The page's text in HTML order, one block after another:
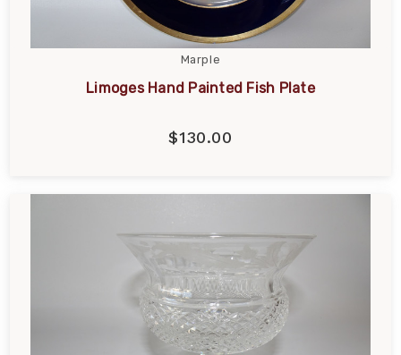
Marple
Limoges Hand Painted Fish Plate
$130.00